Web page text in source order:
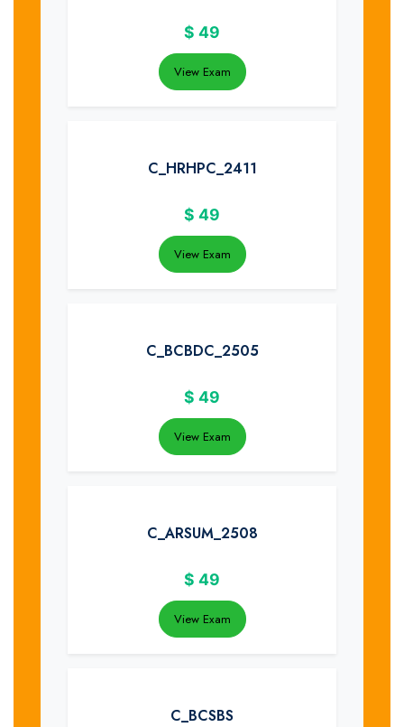
$ 49
View Exam
C_HRHPC_2411
$ 49
View Exam
C_BCBDC_2505
$ 49
View Exam
C_ARSUM_2508
$ 49
View Exam
C_BCSBS